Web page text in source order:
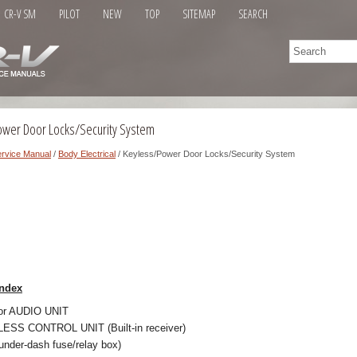
CR-V SM PILOT NEW TOP SITEMAP SEARCH
Door Locks/Security System
Manual / Body Electrical / Keyless/Power Door Locks/Security System
AUDIO UNIT
CONTROL UNIT (Built-in receiver)
dash fuse/relay box)